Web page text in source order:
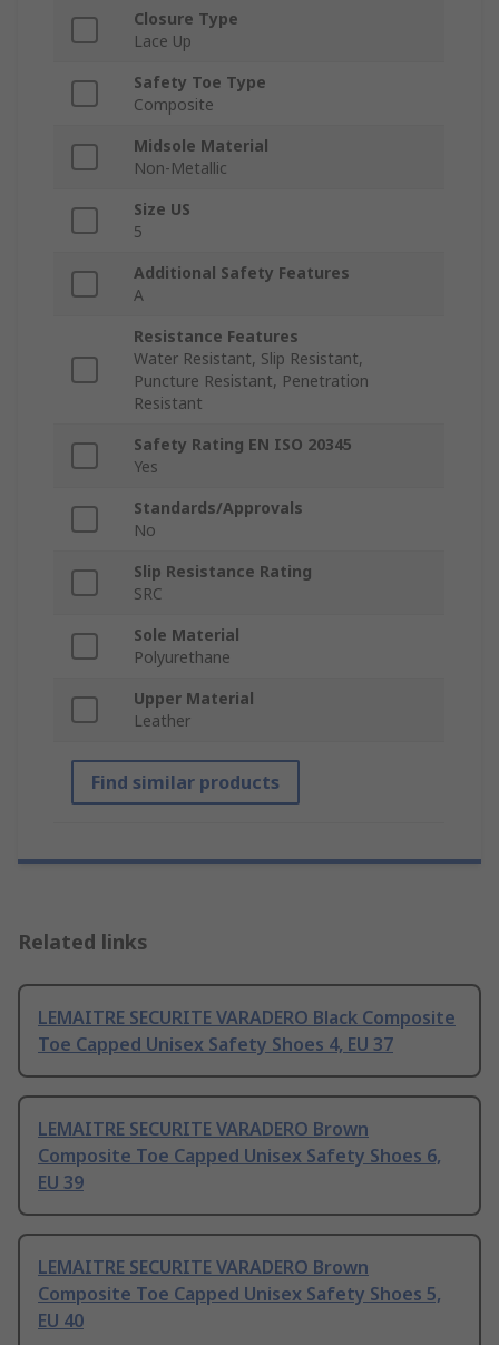
Closure Type
Lace Up
Safety Toe Type
Composite
Midsole Material
Non-Metallic
Size US
5
Additional Safety Features
A
Resistance Features
Water Resistant, Slip Resistant,
Puncture Resistant, Penetration
Resistant
Safety Rating EN ISO 20345
Yes
Standards/Approvals
No
Slip Resistance Rating
SRC
Sole Material
Polyurethane
Upper Material
Leather
Find similar products
Related links
LEMAITRE SECURITE VARADERO Black Composite
Toe Capped Unisex Safety Shoes 4, EU 37
LEMAITRE SECURITE VARADERO Brown
Composite Toe Capped Unisex Safety Shoes 6,
EU 39
LEMAITRE SECURITE VARADERO Brown
Composite Toe Capped Unisex Safety Shoes 5,
EU 40